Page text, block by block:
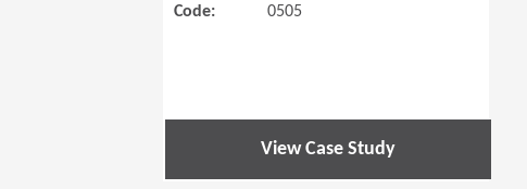
Code:
0505
View Case Study